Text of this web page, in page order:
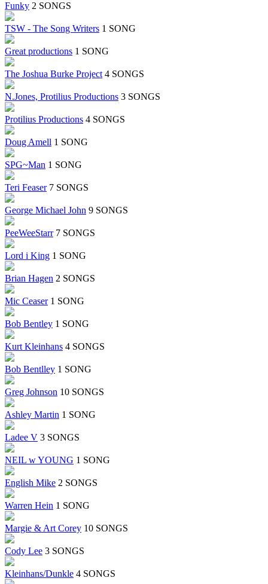
Funky 2 SONGS
TSW - The Song Writers 1 SONG
Great productions 1 SONG
The Joshua Burke Project 4 SONGS
N.Jones, Protilius Productions 3 SONGS
Protilius Productions 4 SONGS
Doug Amell 1 SONG
SPG~Man 1 SONG
Teri Feaser 7 SONGS
George Michael John 9 SONGS
PeeWeeStarr 7 SONGS
Lord i King 1 SONG
Brian Hagen 2 SONGS
Mic Ceaser 1 SONG
Bob Bentley 1 SONG
Kurt Kleinhans 4 SONGS
Bob Bentlley 1 SONG
Greg Johnson 10 SONGS
Ashley Martin 1 SONG
Ladee V 3 SONGS
NEIL w YOUNG 1 SONG
English Mike 2 SONGS
Warren Hein 1 SONG
Margie & Art Corey 10 SONGS
Cody Lee 3 SONGS
Kleinhans/Dunkle 4 SONGS